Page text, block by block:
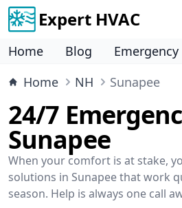
Expert HVAC
Home Blog
Home
NH Sunapee
24/7
Sunapee
When your comfort is at stake,
solutions in Sunapee that work
season. Help is always one call